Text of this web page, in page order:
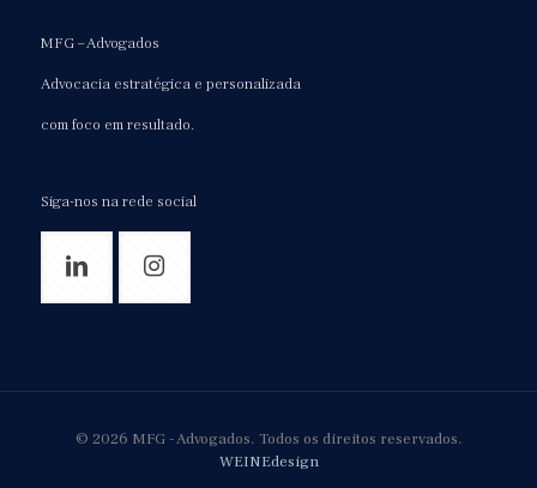
MFG – Advogados
Advocacia estratégica e personalizada
com foco em resultado.
Siga-nos na rede social
© 2026 MFG - Advogados. Todos os direitos reservados.
WEINEdesign